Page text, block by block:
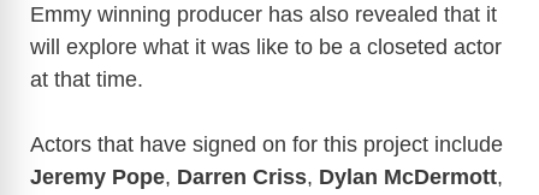
Emmy winning producer has also revealed that it
will explore what it was like to be a closeted actor
at that time.
Actors that have signed on for this project include
Jeremy Pope, Darren Criss, Dylan McDermott,